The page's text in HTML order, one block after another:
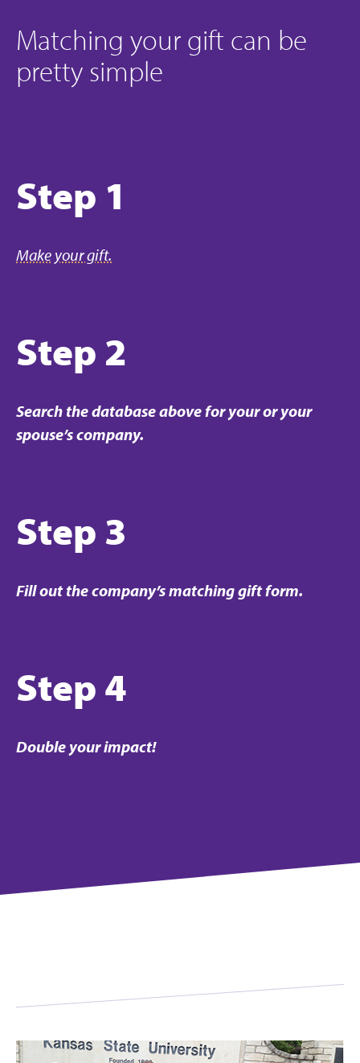
Matching your gift can be
pretty simple
Step 1
Make your gift.
Step 2
Search the database above for your or your
spouse’s company.
Step 3
Fill out the company’s matching gift form.
Step 4
Double your impact!